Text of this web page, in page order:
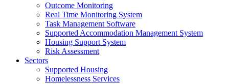
Outcome Monitoring
Real Time Monitoring System
Task Management Software
Supported Accommodation Management System
Housing Support System
Risk Assessment
Sectors
Supported Housing
Homelessness Services